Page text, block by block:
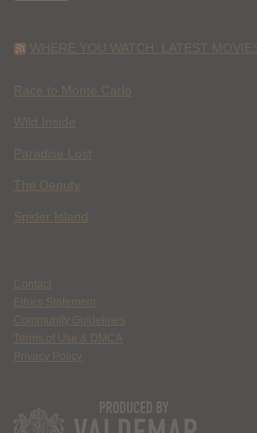
WHERE YOU WATCH: LATEST
Race to Monte Carlo
Wild Inside
Paradise Lost
The Deputy
Spider Island
Contact
Ethics Statement
Community Guidelines
Terms of Use & DMCA
Privacy Policy